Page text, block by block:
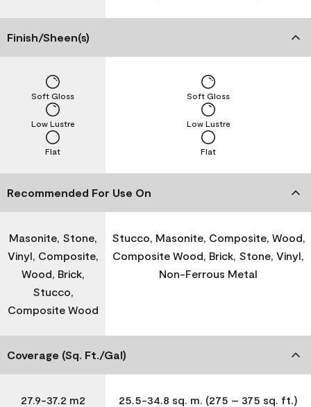
Finish/Sheen(s)
Flat
Low Lustre
Soft Gloss
Flat
Low Lustre
Soft Gloss
Recommended For Use On
Masonite, Stone,
Vinyl, Composite,
Wood, Brick,
Stucco,
Composite Wood
Stucco, Masonite, Composite, Wood,
Composite Wood, Brick, Stone, Vinyl,
Non-Ferrous Metal
Coverage (Sq. Ft./Gal)
27.9-37.2 m2
25.5-34.8 sq. m. (275 – 375 sq. ft.)